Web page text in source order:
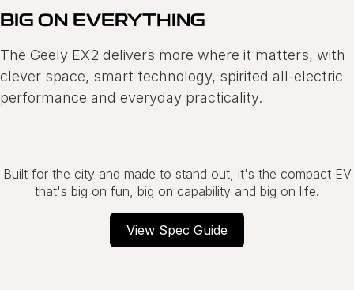
BIG ON EVERYTHING
The Geely EX2 delivers more where it matters, with
clever space, smart technology, spirited all-electric
performance and everyday practicality.
Built for the city and made to stand out, it's the compact EV
that's big on fun, big on capability and big on life.
View Spec Guide